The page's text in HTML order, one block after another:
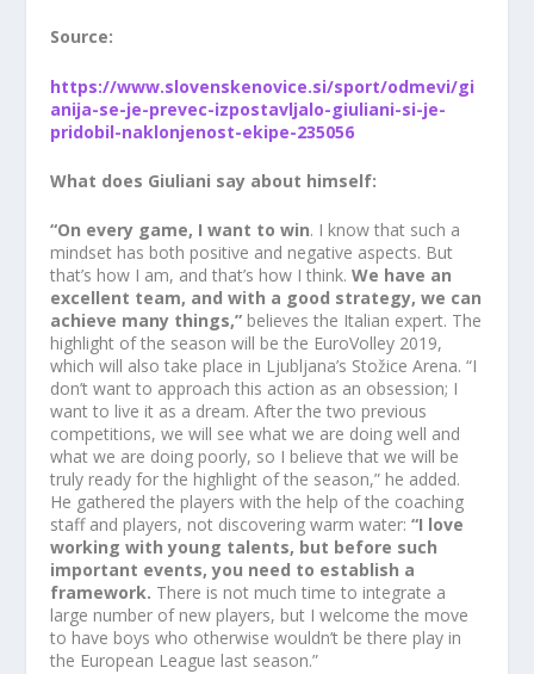
Source:
https://www.slovenskenovice.si/sport/odmevi/gi
anija-se-je-prevec-izpostavljalo-giuliani-si-je-
pridobil-naklonjenost-ekipe-235056
What does Giuliani say about himself:
“On every game, I want to win. I know that such a
mindset has both positive and negative aspects. But
that’s how I am, and that’s how I think.We have an
excellent team, and with a good strategy, we can
achieve many things,” believes the Italian expert. The
highlight of the season will be the EuroVolley 2019,
which will also take place in Ljubljana’s Stožice Arena. “I
don’t want to approach this action as an obsession; I
want to live it as a dream. After the two previous
competitions, we will see what we are doing well and
what we are doing poorly, so I believe that we will be
truly ready for the highlight of the season,” he added.
He gathered the players with the help of the coaching
staff and players, not discovering warm water:“I love
working with young talents, but before such
important events, you need to establish a
framework. There is not much time to integrate a
large number of new players, but I welcome the move
to have boys who otherwise wouldn’t be there play in
the European League last season.”